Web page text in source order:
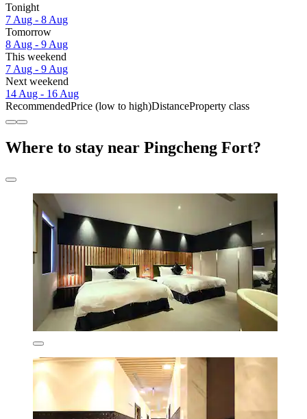
Tonight
7 Aug - 8 Aug
Tomorrow
8 Aug - 9 Aug
This weekend
7 Aug - 9 Aug
Next weekend
14 Aug - 16 Aug
RecommendedPrice (low to high)DistanceProperty class
Where to stay near Pingcheng Fort?